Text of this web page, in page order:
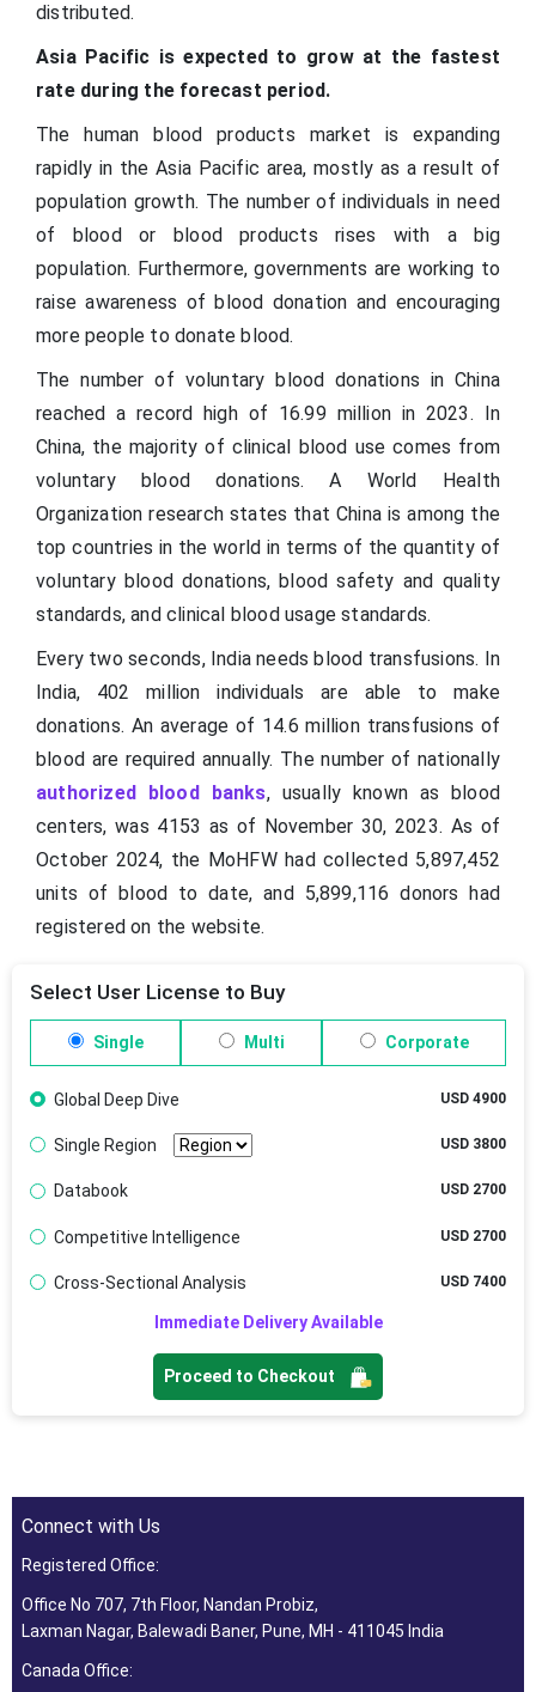
distributed.
Asia Pacific is expected to grow at the fastest
rate during the forecast period.
The human blood products market is expanding
rapidly in the Asia Pacific area, mostly as a result of
population growth. The number of individuals in need
of blood or blood products rises with a big
population. Furthermore, governments are working to
raise awareness of blood donation and encouraging
more people to donate blood.
The number of voluntary blood donations in China
reached a record high of 16.99 million in 2023. In
China, the majority of clinical blood use comes from
voluntary blood donations. A World Health
Organization research states that China is among the
top countries in the world in terms of the quantity of
voluntary blood donations, blood safety and quality
standards, and clinical blood usage standards.
Every two seconds, India needs blood transfusions. In
India, 402 million individuals are able to make
donations. An average of 14.6 million transfusions of
blood are required annually. The number of nationally
authorized blood banks, usually known as blood
centers, was 4153 as of November 30, 2023. As of
October 2024, the MoHFW had collected 5,897,452
units of blood to date, and 5,899,116 donors had
registered on the website.
Select User License to Buy
Single Multi Corporate
Global Deep Dive USD 4900
Single Region USD 3800
Databook USD 2700
Competitive Intelligence USD 2700
Cross-Sectional Analysis USD 7400
Immediate Delivery Available
Proceed to Checkout
Connect with Us
Registered Office:
Office No 707, 7th Floor, Nandan Probiz,
Laxman Nagar, Balewadi Baner, Pune, MH - 411045 India
Canada Office: